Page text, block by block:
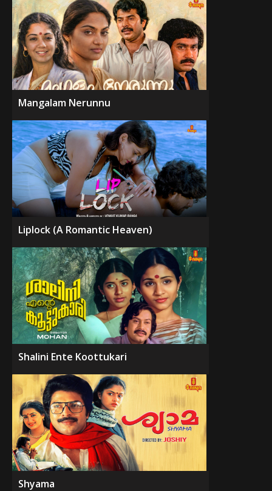
Mangalam Nerunnu
Liplock (A Romantic Heaven)
Shalini Ente Koottukari
Shyama